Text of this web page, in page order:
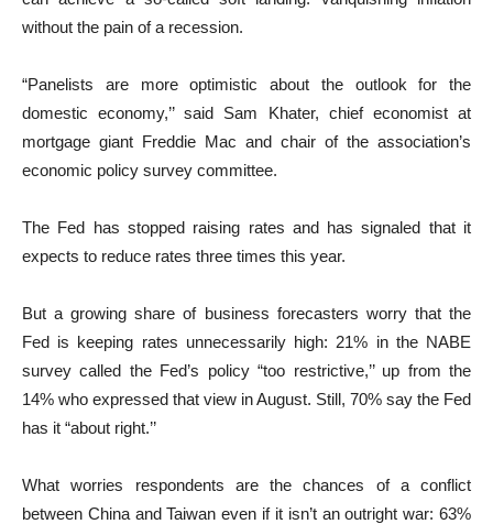
without the pain of a recession.
“Panelists are more optimistic about the outlook for the
domestic economy,’’ said Sam Khater, chief economist at
mortgage giant Freddie Mac and chair of the association’s
economic policy survey committee.
The Fed has stopped raising rates and has signaled that it
expects to reduce rates three times this year.
But a growing share of business forecasters worry that the
Fed is keeping rates unnecessarily high: 21% in the NABE
survey called the Fed’s policy “too restrictive,’’ up from the
14% who expressed that view in August. Still, 70% say the Fed
has it “about right.’’
What worries respondents are the chances of a conflict
between China and Taiwan even if it isn’t an outright war: 63%